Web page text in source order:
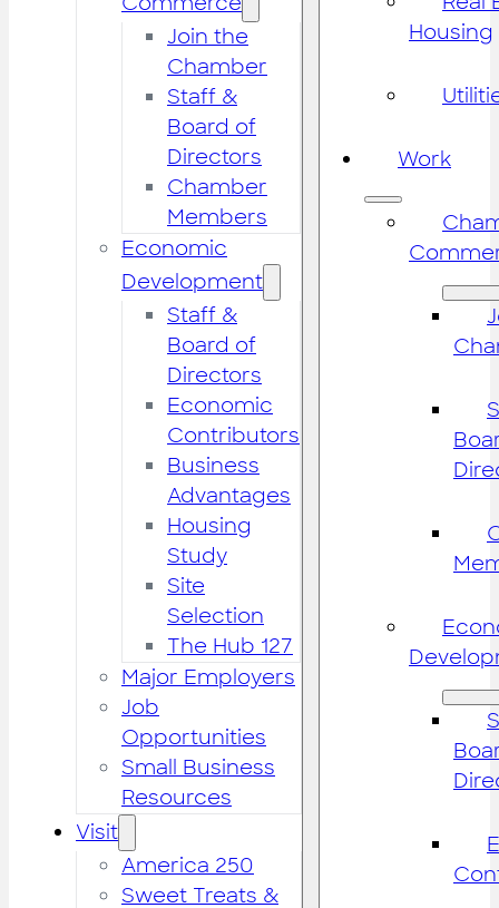
Join the
Chamber
Staff &
Board of
Directors
Chamber
Members
Economic
Development
Staff &
Board of
Directors
Economic
Contributors
Business
Advantages
Housing
Study
Site
Selection
The Hub 127
Major Employers
Job
Opportunities
Small Business
Resources
Visit
America 250
Sweet Treats &
Housing
Work